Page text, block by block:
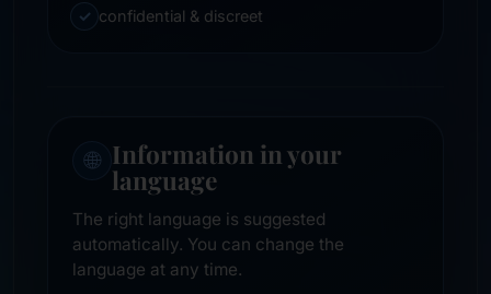
✓ confidential & discreet
🌐 Information in your
language
The right language is suggested
automatically. You can change the
language at any time.